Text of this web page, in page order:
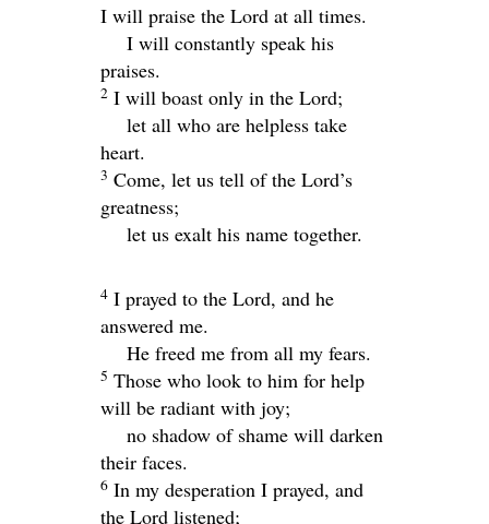
I will praise the Lord at all times.
I will constantly speak his
praises.
2 I will boast only in the Lord;
let all who are helpless take
heart.
3 Come, let us tell of the Lord’s
greatness;
let us exalt his name together.
4 I prayed to the Lord, and he
answered me.
He freed me from all my fears.
5 Those who look to him for help
will be radiant with joy;
no shadow of shame will darken
their faces.
6 In my desperation I prayed, and
the Lord listened;